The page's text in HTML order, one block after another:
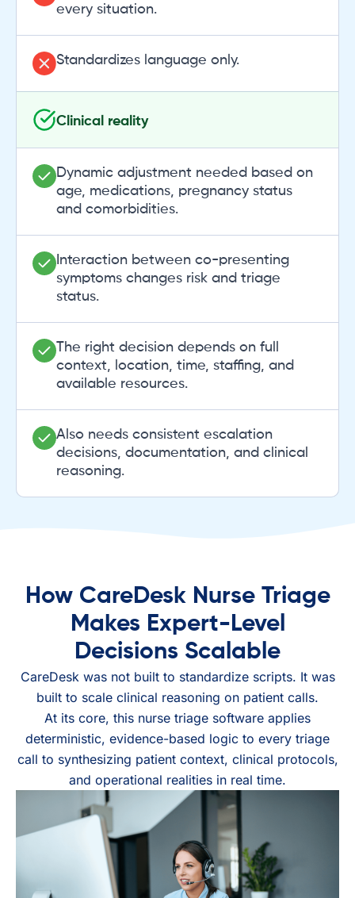
every situation.
Standardizes language only.
Clinical reality
Dynamic adjustment needed based on
age, medications, pregnancy status
and comorbidities.
Interaction between co-presenting
symptoms changes risk and triage
status.
The right decision depends on full
context, location, time, staffing, and
available resources.
Also needs consistent escalation
decisions, documentation, and clinical
reasoning.
How CareDesk Nurse Triage
Makes Expert-Level
Decisions Scalable
CareDesk was not built to standardize scripts. It was
built to scale clinical reasoning on patient calls.
At its core, this nurse triage software applies
deterministic, evidence-based logic to every triage
call to synthesizing patient context, clinical protocols,
and operational realities in real time.